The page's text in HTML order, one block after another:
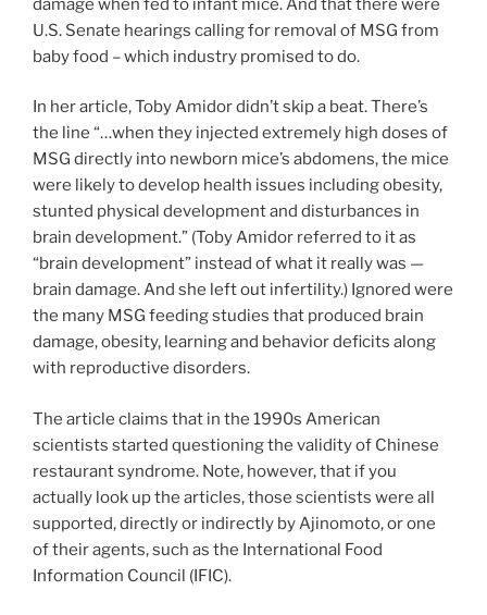
damage when fed to infant mice. And that there were
U.S. Senate hearings calling for removal of MSG from
baby food – which industry promised to do.
In her article, Toby Amidor didn’t skip a beat. There’s
the line “…when they injected extremely high doses of
MSG directly into newborn mice’s abdomens, the mice
were likely to develop health issues including obesity,
stunted physical development and disturbances in
brain development.” (Toby Amidor referred to it as
“brain development” instead of what it really was —
brain damage. And she left out infertility.) Ignored were
the many MSG feeding studies that produced brain
damage, obesity, learning and behavior deficits along
with reproductive disorders.
The article claims that in the 1990s American
scientists started questioning the validity of Chinese
restaurant syndrome. Note, however, that if you
actually look up the articles, those scientists were all
supported, directly or indirectly by Ajinomoto, or one
of their agents, such as the International Food
Information Council (IFIC).